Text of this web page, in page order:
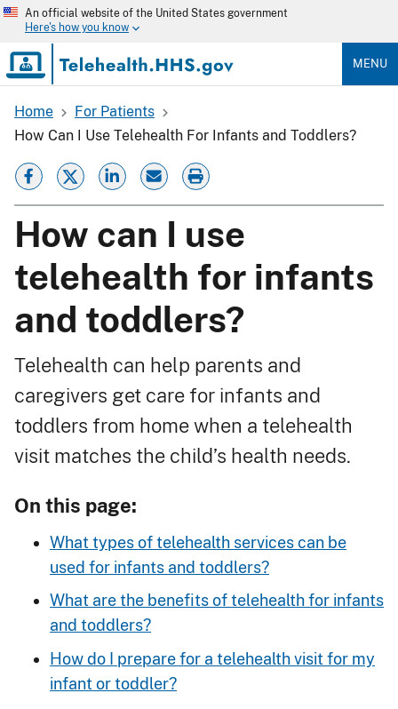
Skip
content
An official website of the United States government
Here's how you know
MENU
Breadcrumb
Home
For Patients
How Can I Use Telehealth For Infants and Toddlers?
How can I use
telehealth for infants
and toddlers?
Telehealth can help parents and
caregivers get care for infants and
toddlers from home when a telehealth
visit matches the child’s health needs.
On this page:
What types of telehealth services can be
used for infants and toddlers?
What are the benefits of telehealth for infants
and toddlers?
How do I prepare for a telehealth visit for my
infant or toddler?